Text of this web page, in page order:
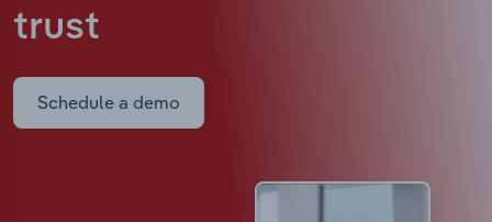
trust
Schedule a demo